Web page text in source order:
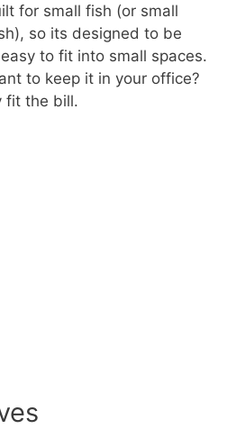
for small fish (or small
so its designed to be
to fit into small spaces.
to keep it in your office?
fit the bill.